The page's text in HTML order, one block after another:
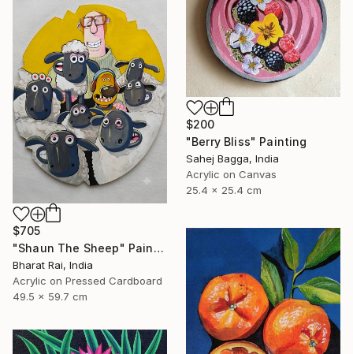
$200
"Berry Bliss" Painting
Sahej Bagga, India
Acrylic on Canvas
25.4 x 25.4 cm
$705
"Shaun The Sheep" Painting
Bharat Rai, India
Acrylic on Pressed Cardboard
49.5 x 59.7 cm